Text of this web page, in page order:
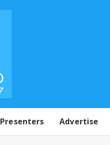
Presenters Advertise